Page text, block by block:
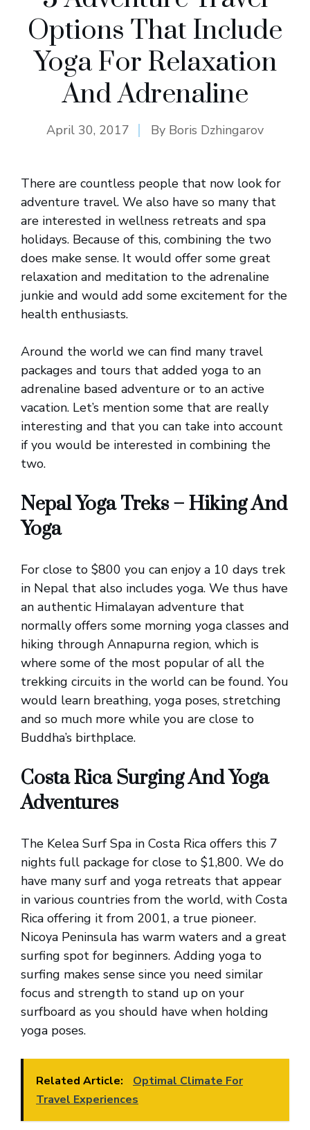
Options That Include
Yoga For Relaxation
And Adrenaline
April 30, 2017 By Boris Dzhingarov
There are countless people that now look for
adventure travel. We also have so many that
are interested in wellness retreats and spa
holidays. Because of this, combining the two
does make sense. It would offer some great
relaxation and meditation to the adrenaline
junkie and would add some excitement for the
health enthusiasts.
Around the world we can find many travel
packages and tours that added yoga to an
adrenaline based adventure or to an active
vacation. Let’s mention some that are really
interesting and that you can take into account
if you would be interested in combining the
two.
Nepal Yoga Treks – Hiking And
Yoga
For close to $800 you can enjoy a 10 days trek
in Nepal that also includes yoga. We thus have
an authentic Himalayan adventure that
normally offers some morning yoga classes and
hiking through Annapurna region, which is
where some of the most popular of all the
trekking circuits in the world can be found. You
would learn breathing, yoga poses, stretching
and so much more while you are close to
Buddha’s birthplace.
Costa Rica Surging And Yoga
Adventures
The Kelea Surf Spa in Costa Rica offers this 7
nights full package for close to $1,800. We do
have many surf and yoga retreats that appear
in various countries from the world, with Costa
Rica offering it from 2001, a true pioneer.
Nicoya Peninsula has warm waters and a great
surfing spot for beginners. Adding yoga to
surfing makes sense since you need similar
focus and strength to stand up on your
surfboard as you should have when holding
yoga poses.
Related Article:
Optimal Climate For
Travel Experiences